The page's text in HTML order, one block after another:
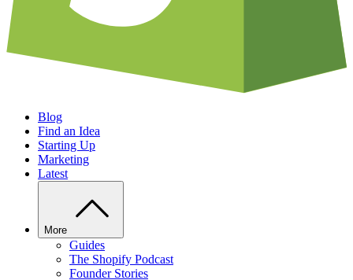
Blog
Find an Idea
Starting Up
Marketing
Latest
More
Guides
The Shopify Podcast
Founder Stories